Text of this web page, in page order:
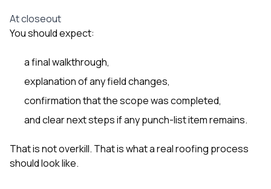
At closeout
You should expect:
a final walkthrough,
explanation of any field changes,
confirmation that the scope was completed,
and clear next steps if any punch-list item remains.
That is not overkill. That is what a real roofing process
should look like.